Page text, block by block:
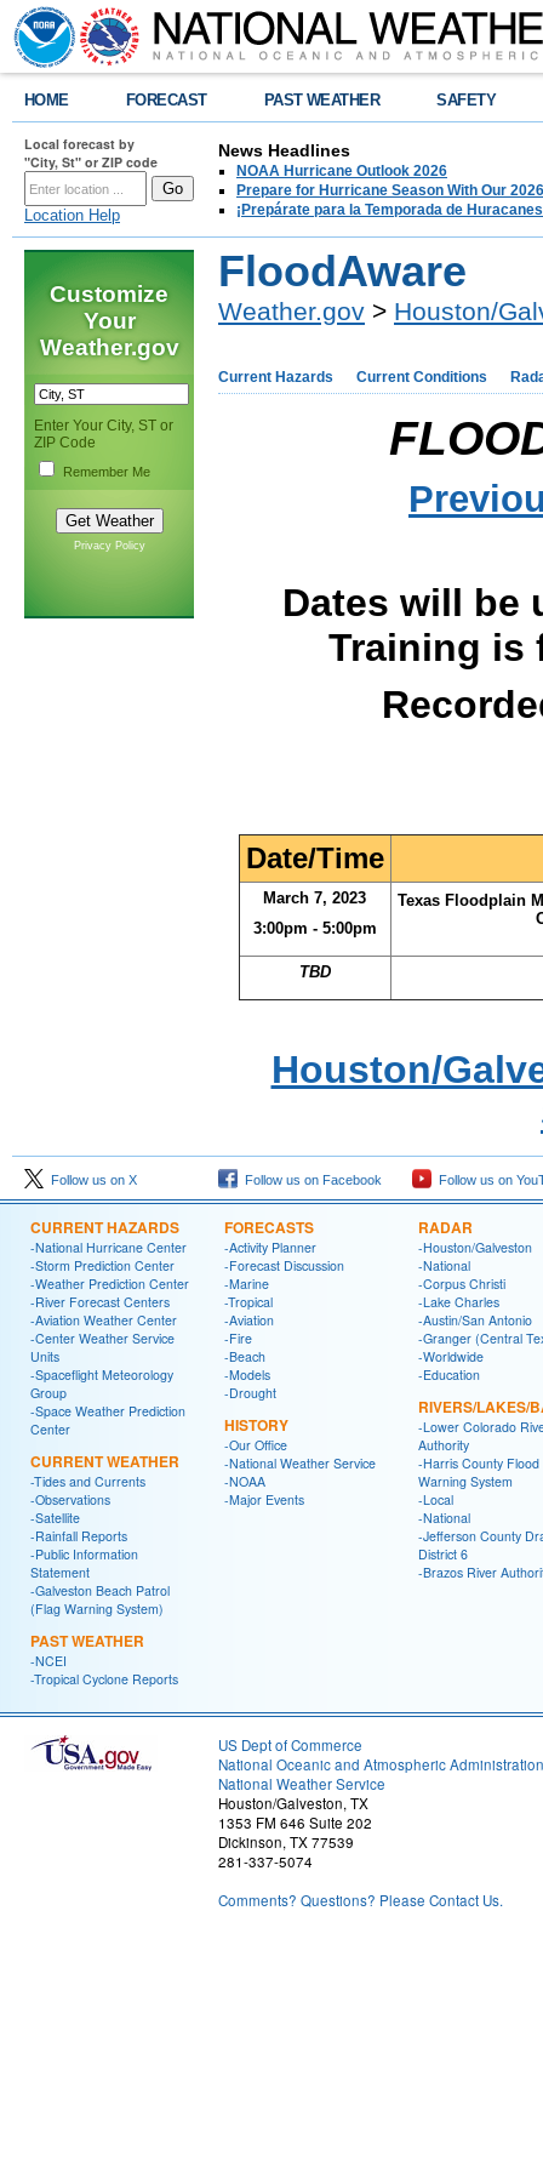
HOME FORECAST PAST WEATHER SAFETY
Local forecast by
"City, St" or ZIP code
Location Help
News Headlines
NOAA Hurricane Outlook 2026
Prepare for Hurricane Season With Our
¡Prepárate para la Temporada de
Customize
Your
Weather.gov
Enter Your City, ST or
ZIP Code
Remember Me
Privacy Policy
FloodAware
Weather.gov > Houston/
Current Hazards Current Conditions
Dates will be
Training is
Date/Time
March 7, 2023
3:00pm - 5:00pm
Texas Floodplain
TBD
Houston/
Follow us on X Follow us on Facebook Follow us on
CURRENT HAZARDS
-National Hurricane Center
-Storm Prediction Center
-Weather Prediction Center
-River Forecast Centers
-Aviation Weather Center
-Center Weather Service
Units
-Spaceflight Meteorology
Group
-Space Weather Prediction
Center
CURRENT WEATHER
-Tides and Currents
-Observations
-Satellite
-Rainfall Reports
-Public Information
Statement
-Galveston Beach Patrol
(Flag Warning System)
PAST WEATHER
-NCEI
-Tropical Cyclone Reports
FORECASTS
-Activity Planner
-Forecast Discussion
-Marine
-Tropical
-Aviation
-Fire
-Beach
-Models
-Drought
HISTORY
-Our Office
-National Weather Service
-NOAA
-Major Events
RADAR
-Houston/Galveston
-National
-Corpus Christi
-Lake Charles
-Austin/San Antonio
-Granger (Central
-Worldwide
-Education
RIVERS/LAKES/
-Lower Colorado
Authority
-Harris County Flood
Warning System
-Local
-National
-Jefferson County
District 6
-Brazos River
US Dept of Commerce
National Oceanic and Atmospheric Administration
National Weather Service
Houston/Galveston, TX
1353 FM 646 Suite 202
Dickinson, TX 77539
281-337-5074
Comments? Questions? Please Contact Us.